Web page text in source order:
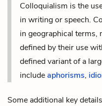
Colloquialism is the
in writing or speech.
in geographical terms,
defined by their use
defined variant of a
includeaphorisms,
Some additional key